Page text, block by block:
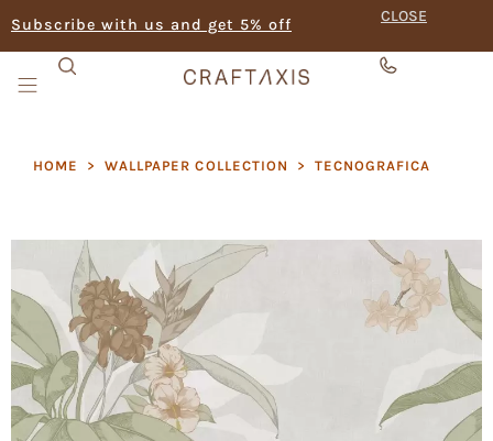
Subscribe with us and get 5% off CLOSE
HOME > WALLPAPER COLLECTION > TECNOGRAFICA